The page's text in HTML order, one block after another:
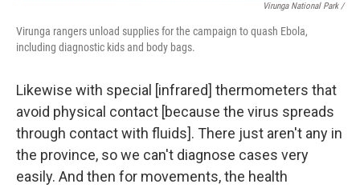
Virunga National Park /
Virunga rangers unload supplies for the campaign to quash Ebola,
including diagnostic kids and body bags.
Likewise with special [infrared] thermometers that
avoid physical contact [because the virus spreads
through contact with fluids]. There just aren't any in
the province, so we can't diagnose cases very
easily. And then for movements, the health